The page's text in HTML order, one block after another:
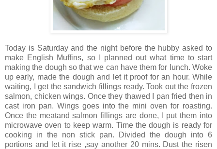
Today is Saturday and the night before the hubby asked to
make English Muffins, so I planned out what time to start
making the dough so that we can have them for lunch. Woke
up early, made the dough and let it proof for an hour. While
waiting, I get the sandwich fillings ready. Took out the frozen
salmon, chicken wings. Once they thawed I pan fried then in
cast iron pan. Wings goes into the mini oven for roasting.
Once the meatand salmon fillings are done, I put them into
microwave oven to keep warm. Time the dough is ready for
cooking in the non stick pan. Divided the dough into 6
portions and let it rise ,say another 20 mins. Dust the risen